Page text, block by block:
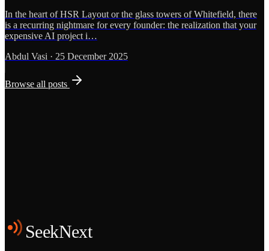
In the heart of HSR Layout or the glass towers of Whitefield, there
is a recurring nightmare for every founder: the realization that your
expensive AI project i…
Abdul Vasi · 25 December 2025
Browse all posts
Start the Conversation
SeekNext